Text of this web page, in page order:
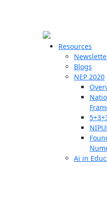
Resources
Blogs
NEP 2020
Ai in